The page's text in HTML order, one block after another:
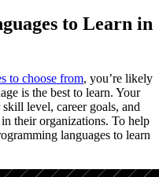
to Learn in
to choose from, you’re likely
is the best to learn. Your
level, career goals, and
their organizations. To help
languages to learn